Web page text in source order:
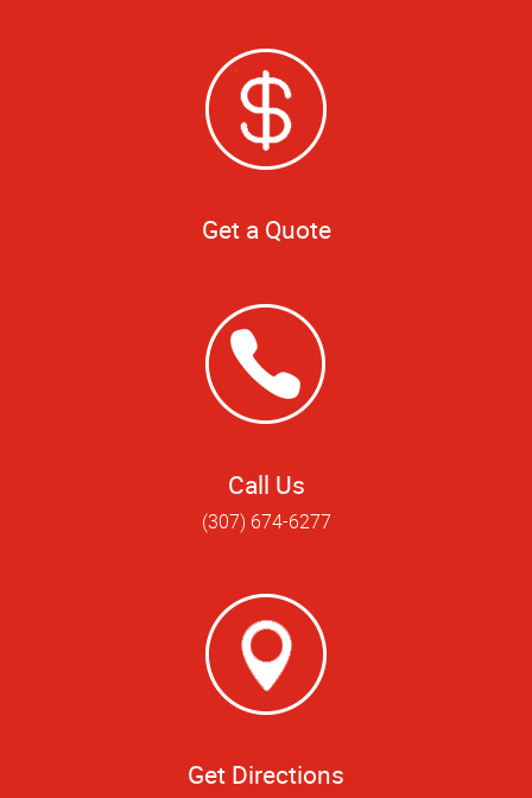
Get a Quote
Call Us
(307) 674-6277
Get Directions